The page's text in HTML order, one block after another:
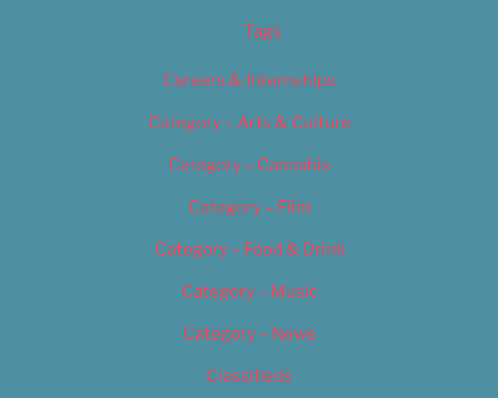
Tags
Careers & Internships
Category – Arts & Culture
Category – Cannabis
Category – Film
Category – Food & Drink
Category – Music
Category – News
Classifieds